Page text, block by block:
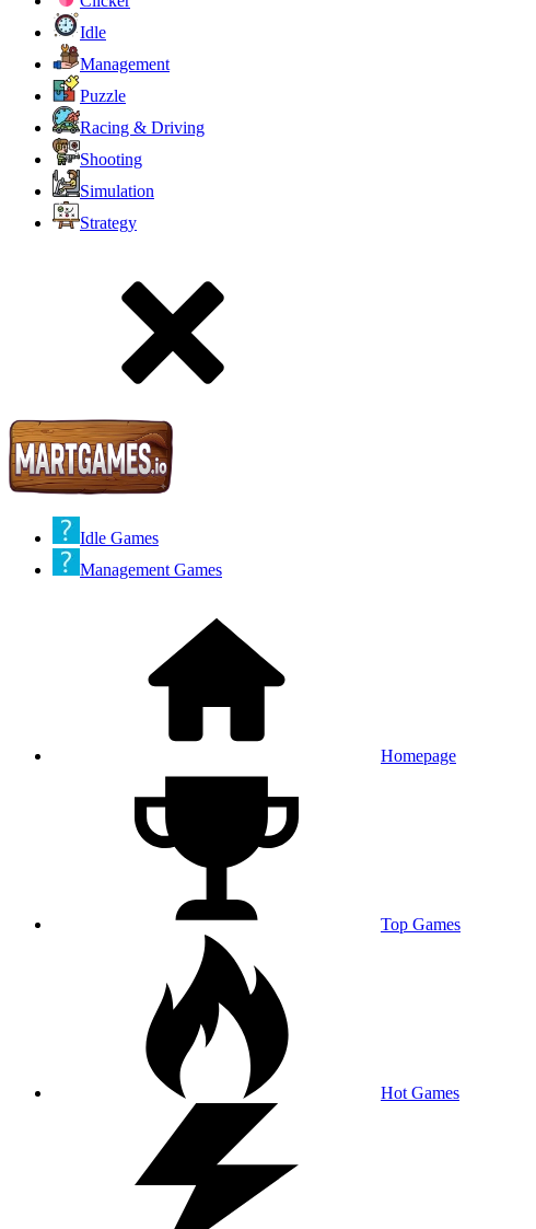
Idle
Management
Puzzle
Racing & Driving
Shooting
Simulation
Strategy
Idle Games
Management Games
Homepage
Top Games
Hot Games